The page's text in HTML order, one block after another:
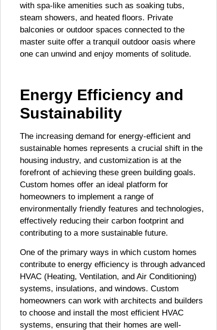
with spa-like amenities such as soaking tubs,
steam showers, and heated floors. Private
balconies or outdoor spaces connected to the
master suite offer a tranquil outdoor oasis where
one can unwind and enjoy moments of solitude.
Energy Efficiency and
Sustainability
The increasing demand for energy-efficient and
sustainable homes represents a crucial shift in the
housing industry, and customization is at the
forefront of achieving these green building goals.
Custom homes offer an ideal platform for
homeowners to implement a range of
environmentally friendly features and technologies,
effectively reducing their carbon footprint and
contributing to a more sustainable future.
One of the primary ways in which custom homes
contribute to energy efficiency is through advanced
HVAC (Heating, Ventilation, and Air Conditioning)
systems, insulations, and windows. Custom
homeowners can work with architects and builders
to choose and install the most efficient HVAC
systems, ensuring that their homes are well-